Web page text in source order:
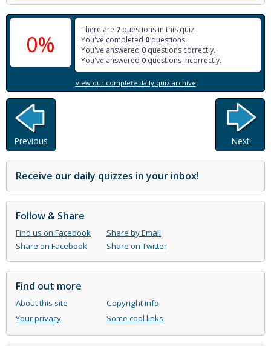
0%
There are 7 questions in this quiz.
You've completed 0 questions.
You've answered 0 questions correctly.
You've answered 0 questions incorrectly.
view our complete daily quiz archive
Previous Next
Receive our daily quizzes in your inbox!
Follow & Share
Find us on Facebook
Share by Email
Share on Facebook
Share on Twitter
Find out more
About this site
Copyright info
Your privacy
Some cool links